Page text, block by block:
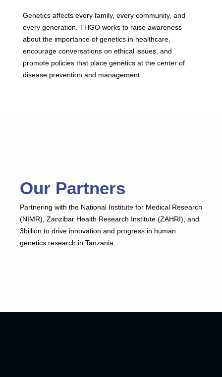
Genetics affects every family, every community, and
every generation. THGO works to raise awareness
about the importance of genetics in healthcare,
encourage conversations on ethical issues, and
promote policies that place genetics at the center of
disease prevention and management
Our Partners
Partnering with the National Institute for Medical Research
(NIMR), Zanzibar Health Research Institute (ZAHRI), and
3billion to drive innovation and progress in human
genetics research in Tanzania